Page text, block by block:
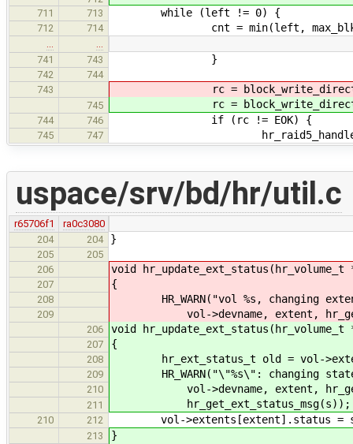
711
713 while (left != 0) {
712 714 cnt = min(left,
741
743 }
742
744
743
rc =
745 rc =
744 746 if (rc != EOK) {
745 747
uspace/srv/bd/hr/util.c
r65706f1
ra0c3080
204
204 }
205
205
206
void
207 {
208 HR_WARN("vol %s, changing
209 vol->devname, extent,
206 void
207 {
208 hr_ext_status_t old = vol-
209 HR_WARN("\"%s\": changing
210 vol->devname, extent,
211 hr_get_ext_status_msg(s));
210 212 vol->extents[extent].status =
213 }